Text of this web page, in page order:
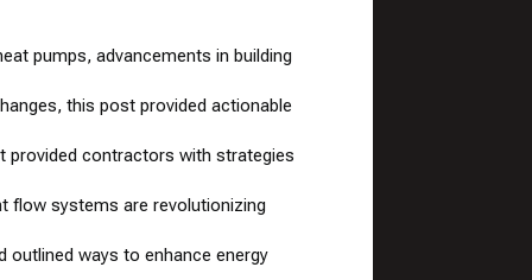
pumps, advancements in building
this post provided actionable
provided contractors with strategies
flow systems are revolutionizing
outlined ways to enhance energy